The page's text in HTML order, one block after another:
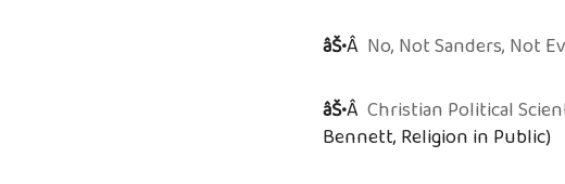
âŠ•Â No, Not Sanders, Not
âŠ•Â Christian Political
Bennett, Religion in Public)